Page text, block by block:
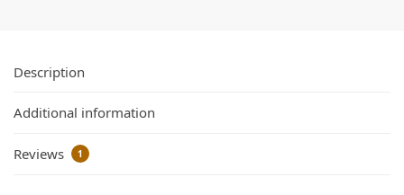
Description
Additional information
Reviews 1